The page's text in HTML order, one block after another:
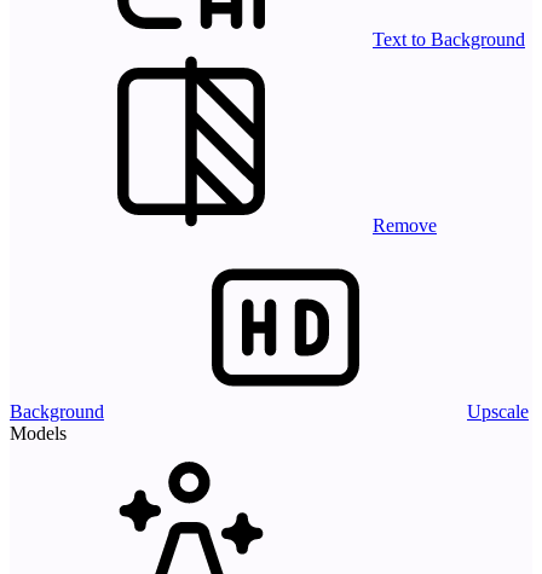
Text to Background
Remove
Background
Upscale
Models